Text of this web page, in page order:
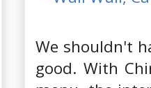
We shouldn't
good. With